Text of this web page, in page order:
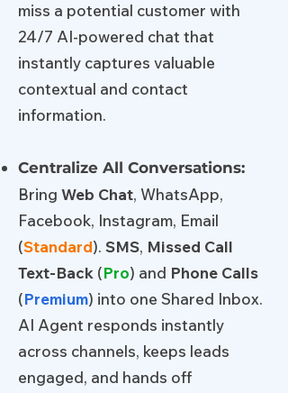
miss a potential customer with
24/7 AI-powered chat that
instantly captures valuable
contextual and contact
information.
Centralize All Conversations:
Bring Web Chat, WhatsApp,
Facebook, Instagram, Email
(Standard). SMS, Missed Call
Text-Back (Pro) and Phone Calls
(Premium) into one Shared Inbox.
AI Agent responds instantly
across channels, keeps leads
engaged, and hands off